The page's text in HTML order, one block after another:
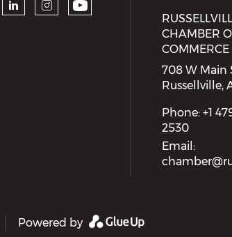
our social media on
Check our social media
Check our social
Check ourCHAMBER
COMMERCE
708 W Main
Russellville,
Phone: +1
2530
Email:
Powered by